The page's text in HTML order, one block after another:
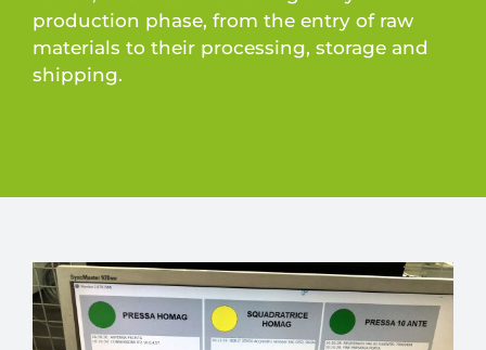
production phase, from the entry of raw
materials to their processing, storage and
shipping.